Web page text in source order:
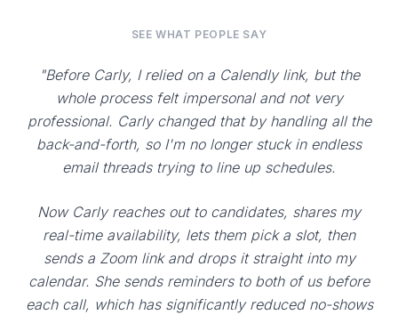
SEE WHAT PEOPLE SAY
"Before Carly, I relied on a Calendly link, but the
whole process felt impersonal and not very
professional. Carly changed that by handling all the
back-and-forth, so I'm no longer stuck in endless
email threads trying to line up schedules.
Now Carly reaches out to candidates, shares my
real-time availability, lets them pick a slot, then
sends a Zoom link and drops it straight into my
calendar. She sends reminders to both of us before
each call, which has significantly reduced no-shows